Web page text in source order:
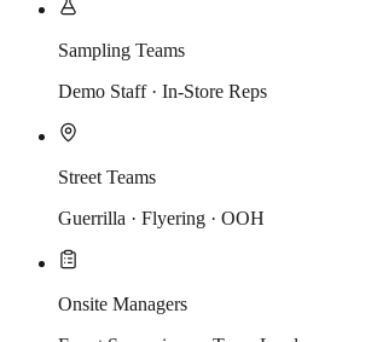
Sampling Teams
Demo Staff · In-Store Reps
Street Teams
Guerrilla · Flyering · OOH
Onsite Managers